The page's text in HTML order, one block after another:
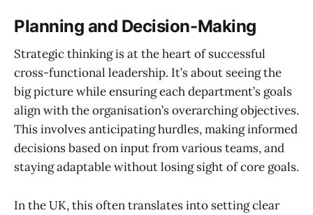
Planning and Decision-Making
Strategic thinking is at the heart of successful
cross-functional leadership. It’s about seeing the
big picture while ensuring each department’s goals
align with the organisation’s overarching objectives.
This involves anticipating hurdles, making informed
decisions based on input from various teams, and
staying adaptable without losing sight of core goals.
In the UK, this often translates into setting clear